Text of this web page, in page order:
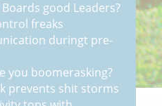
good Leaders?
freaks
duringt pre-
you boomerasking?
prevents shit storms